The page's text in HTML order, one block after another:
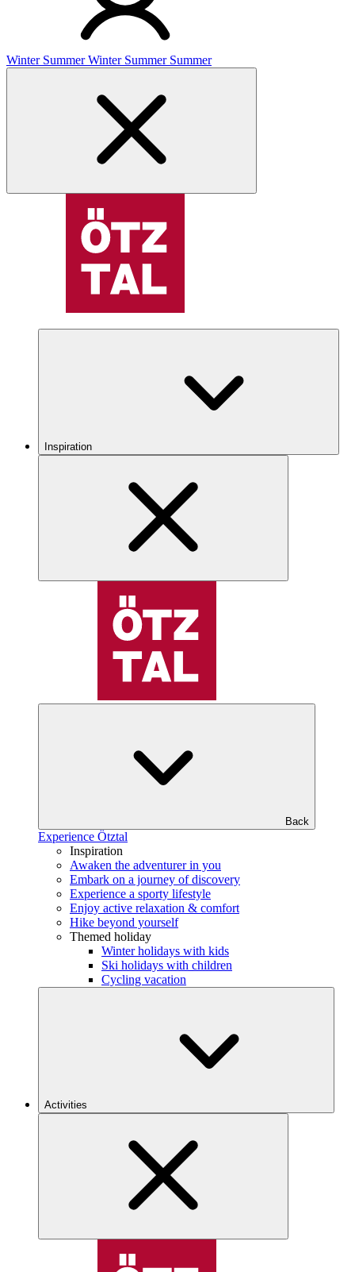
Winter Summer Winter Summer Summer
Inspiration
Back
Experience Ötztal
Inspiration
Awaken the adventurer in you
Embark on a journey of discovery
Experience a sporty lifestyle
Enjoy active relaxation & comfort
Hike beyond yourself
Themed holiday
Winter holidays with kids
Ski holidays with children
Cycling vacation
Activities